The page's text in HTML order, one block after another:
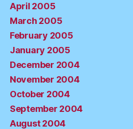
April 2005
March 2005
February 2005
January 2005
December 2004
November 2004
October 2004
September 2004
August 2004